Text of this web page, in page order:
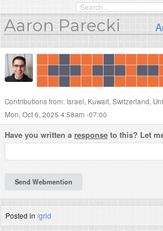
Aaron Parecki
Contributions from: Israel, Kuwait, Switzerland,
Mon, Oct 6, 2025 4:58am -07:00
Have you written a response to this? Let
Posted in /grid